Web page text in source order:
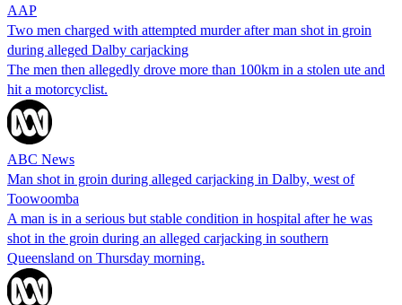
AAP
Two men charged with attempted murder after man shot in groin
during alleged Dalby carjacking
The men then allegedly drove more than 100km in a stolen ute and
hit a motorcyclist.
ABC News
Man shot in groin during alleged carjacking in Dalby, west of
Toowoomba
A man is in a serious but stable condition in hospital after he was
shot in the groin during an alleged carjacking in southern
Queensland on Thursday morning.